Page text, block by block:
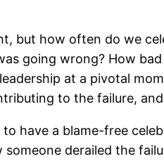
but how often do we
going wrong? How
at a pivotal
to the failure,
have a blame-free
derailed the